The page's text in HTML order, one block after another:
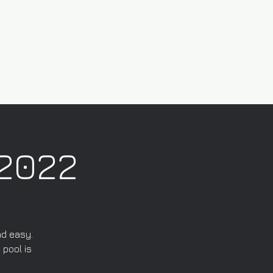
easy.
pool is